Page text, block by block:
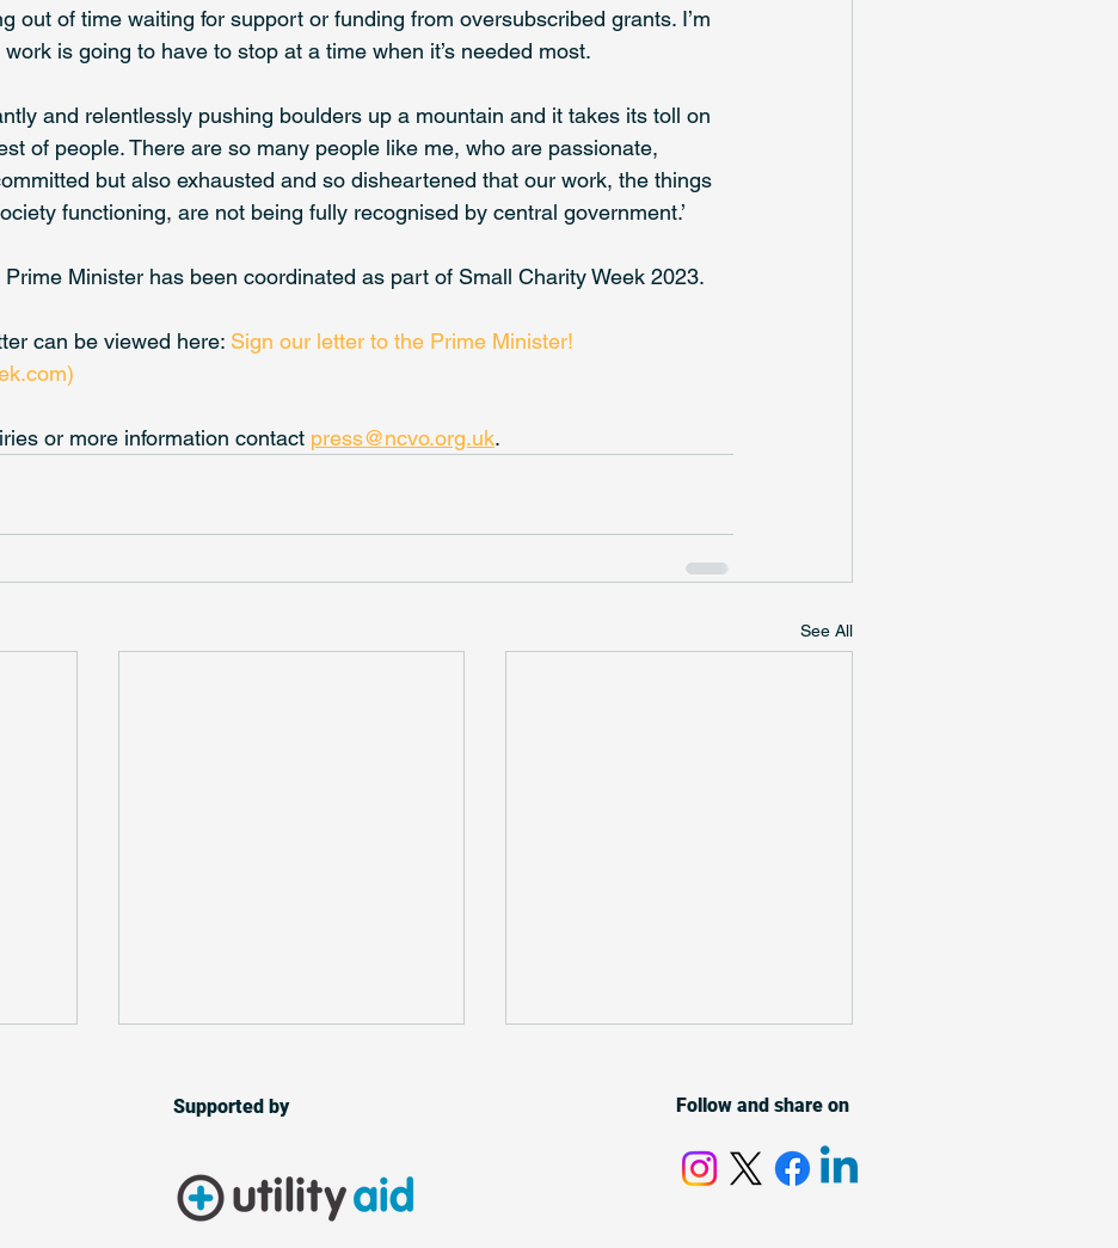
out of time waiting for support or funding from oversubscribed grants. I’m
is going to have to stop at a time when it’s needed most.
and relentlessly pushing boulders up a mountain and it takes its toll on
of people. There are so many people like me, who are passionate,
but also exhausted and so disheartened that our work, the things
functioning, are not being fully recognised by central government.’
Minister has been coordinated as part of Small Charity Week 2023.
can be viewed here: Sign our letter to the Prime Minister!
or more information contact press@ncvo.org.uk.
See All
Supported by Follow and share on